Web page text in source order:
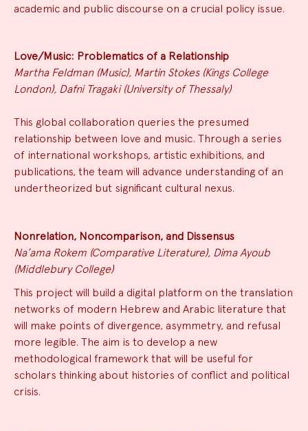
academic and public discourse on a crucial policy issue.
Love/Music: Problematics of a Relationship
Martha Feldman (Music), Martin Stokes (Kings College
London), Dafni Tragaki (University of Thessaly)
This global collaboration queries the presumed
relationship between love and music. Through a series
of international workshops, artistic exhibitions, and
publications, the team will advance understanding of an
undertheorized but significant cultural nexus.
Nonrelation, Noncomparison, and Dissensus
Na’ama Rokem (Comparative Literature), Dima Ayoub
(Middlebury College)
This project will build a digital platform on the translation
networks of modern Hebrew and Arabic literature that
will make points of divergence, asymmetry, and refusal
more legible. The aim is to develop a new
methodological framework that will be useful for
scholars thinking about histories of conflict and political
crisis.